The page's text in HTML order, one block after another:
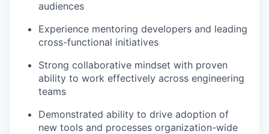
audiences
Experience mentoring developers and leading
cross-functional initiatives
Strong collaborative mindset with proven
ability to work effectively across engineering
teams
Demonstrated ability to drive adoption of
new tools and processes organization-wide